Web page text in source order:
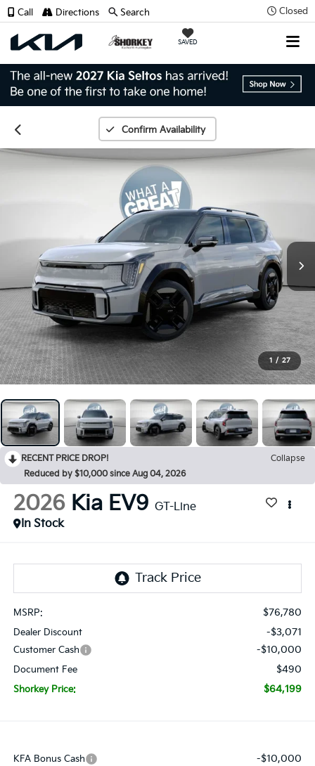
Closed
SAVED
Call Directions Search
Confirm Availability
1 / 27
RECENT PRICE DROP!
Collapse
Reduced by $10,000 since Aug 04, 2026
2026 Kia EV9 GT-Line
In Stock
MSRP: $76,780
Dealer Discount -$3,071
Customer Cash -$10,000
Document Fee $490
Shorkey Price: $64,199
KFA Bonus Cash -$10,000